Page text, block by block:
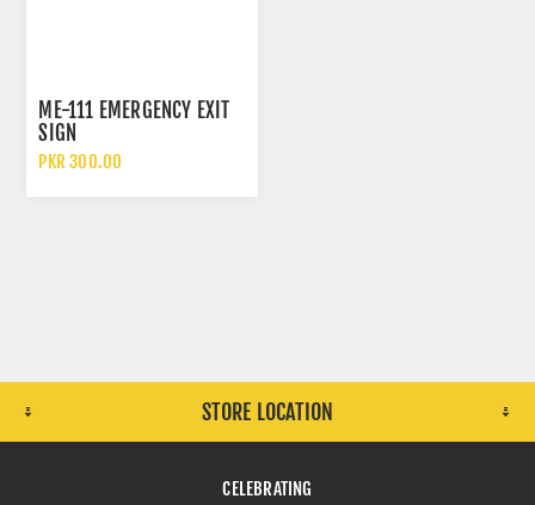
ME-111 EMERGENCY EXIT
SIGN
PKR 300.00
STORE LOCATION
CELEBRATING